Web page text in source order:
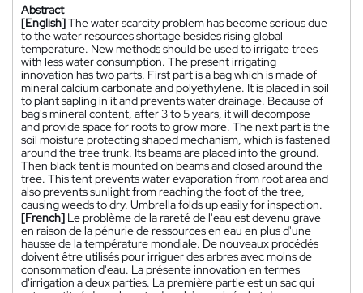
Abstract
[English]The water scarcity problem has become serious due
to the water resources shortage besides rising global
temperature. New methods should be used to irrigate trees
with less water consumption. The present irrigating
innovation has two parts. First part is a bag which is made of
mineral calcium carbonate and polyethylene. It is placed in soil
to plant sapling in it and prevents water drainage. Because of
bag's mineral content, after 3 to 5 years, it will decompose
and provide space for roots to grow more. The next part is the
soil moisture protecting shaped mechanism, which is fastened
around the tree trunk. Its beams are placed into the ground.
Then black tent is mounted on beams and closed around the
tree. This tent prevents water evaporation from root area and
also prevents sunlight from reaching the foot of the tree,
causing weeds to dry. Umbrella folds up easily for inspection.
[French] Le problème de la rareté de l'eau est devenu grave
en raison de la pénurie de ressources en eau en plus d'une
hausse de la température mondiale. De nouveaux procédés
doivent être utilisés pour irriguer des arbres avec moins de
consommation d'eau. La présente innovation en termes
d'irrigation a deux parties. La première partie est un sac qui